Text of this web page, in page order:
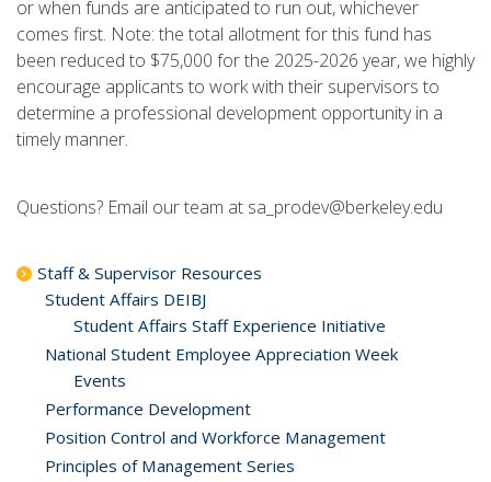
or when funds are anticipated to run out, whichever
comes first. Note: the total allotment for this fund has
been reduced to $75,000 for the 2025-2026 year, we highly
encourage applicants to work with their supervisors to
determine a professional development opportunity in a
timely manner.
Questions? Email our team at sa_prodev@berkeley.edu
Staff & Supervisor Resources
Student Affairs DEIBJ
Student Affairs Staff Experience Initiative
National Student Employee Appreciation Week
Events
Performance Development
Position Control and Workforce Management
Principles of Management Series